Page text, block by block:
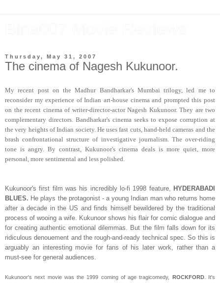
Thursday, May 31, 2007
The cinema of Nagesh Kukunoor.
My recent post on the Madhur Bandharkar's Mumbai trilogy, led me to
reconsider my experience of Indian art-house cinema and prompted this post
on the recent cinema of writer-director-actor Nagesh Kukunoor. They are two
complementary directors. Bandharkar's cinema seeks to expose corruption at
the very heights of Indian society. He uses fast cuts, hand-held cameras and the
brash confrontational structure of investigative journalism. The over-riding
tone is angry. By contrast, Kukunoor's cinema deals is more quiet, more
personal, more sentimental and less polished.
Kukunoor's first film was his incredibly lo-fi 1998 feature,
HYDERABADI
BLUES. He plays the protagonist - a young Indian man who returns home
after a decade in the US and finds himself bewildered by the traditional
process of wooing a wife. Kukunoor shows his flair for comic dialogue and
for creating authentic emotional dilemmas. But the film falls down for its
ridiculous denouement and the rough-and-ready technical spec. So this is
arguably an interesting movie for fans of his later work, rather than a
must-see for general audiences.
Kukunoor's next movie was the 1999 coming of age tragicomedy, ROCKFORD. It's